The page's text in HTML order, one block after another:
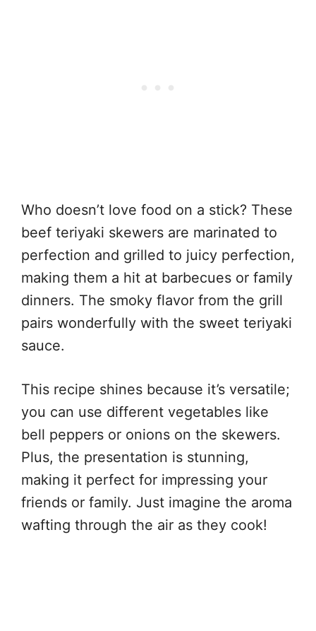
Who doesn’t love food on a stick? These
beef teriyaki skewers are marinated to
perfection and grilled to juicy perfection,
making them a hit at barbecues or family
dinners. The smoky flavor from the grill
pairs wonderfully with the sweet teriyaki
sauce.
This recipe shines because it’s versatile;
you can use different vegetables like
bell peppers or onions on the skewers.
Plus, the presentation is stunning,
making it perfect for impressing your
friends or family. Just imagine the aroma
wafting through the air as they cook!